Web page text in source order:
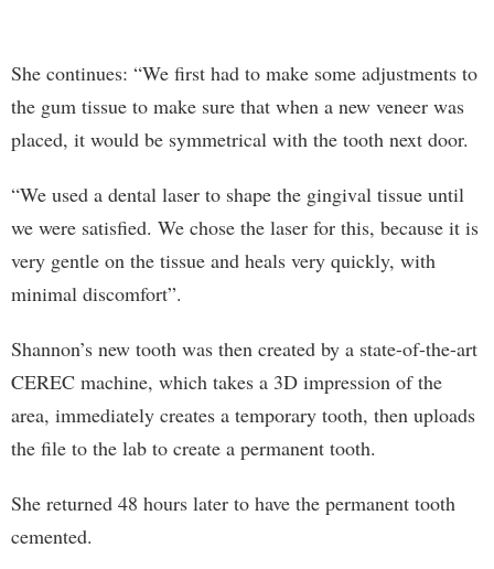
She continues: “We first had to make some adjustments to
the gum tissue to make sure that when a new veneer was
placed, it would be symmetrical with the tooth next door.
“We used a dental laser to shape the gingival tissue until
we were satisfied. We chose the laser for this, because it is
very gentle on the tissue and heals very quickly, with
minimal discomfort”.
Shannon’s new tooth was then created by a state-of-the-art
CEREC machine, which takes a 3D impression of the
area, immediately creates a temporary tooth, then uploads
the file to the lab to create a permanent tooth.
She returned 48 hours later to have the permanent tooth
cemented.